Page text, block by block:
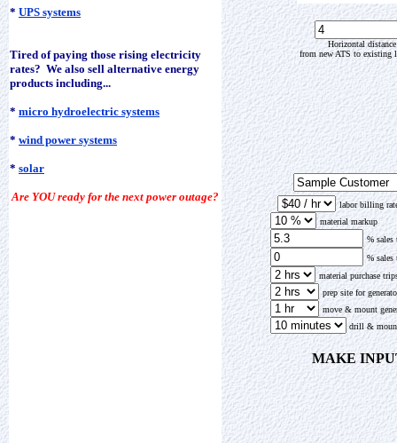
* UPS systems
Tired of paying those rising electricity
rates? We also sell alternative energy
products including...
* micro hydroelectric systems
* wind power systems
* solar
Are YOU ready for the next power outage?
Horizontal
from new ATS to existing
labor billing
material markup
%
%
material purchase
prep site for
move & mount
drill &
MAKE